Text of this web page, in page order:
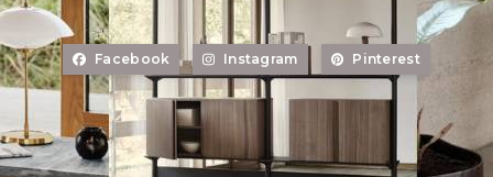
Facebook Instagram Pinterest